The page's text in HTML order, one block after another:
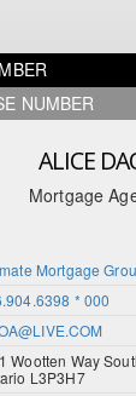
NUMBER
ALICE
Mortgage
Mortgage
* 000
Wootten Way
L3P3H7